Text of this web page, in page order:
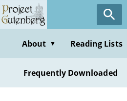
Skip
to
contentAbout ▼ Reading Lists
Frequently Downloaded